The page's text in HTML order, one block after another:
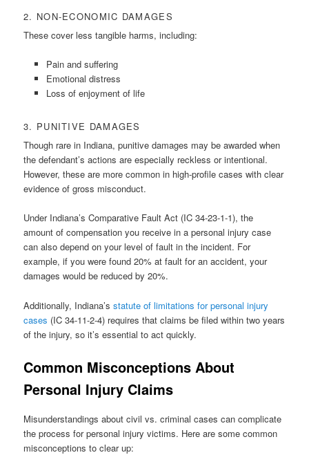
2. NON-ECONOMIC DAMAGES
These cover less tangible harms, including:
Pain and suffering
Emotional distress
Loss of enjoyment of life
3. PUNITIVE DAMAGES
Though rare in Indiana, punitive damages may be awarded when
the defendant’s actions are especially reckless or intentional.
However, these are more common in high-profile cases with clear
evidence of gross misconduct.
Under Indiana’s Comparative Fault Act (IC 34-23-1-1), the
amount of compensation you receive in a personal injury case
can also depend on your level of fault in the incident. For
example, if you were found 20% at fault for an accident, your
damages would be reduced by 20%.
Additionally, Indiana’sstatute of limitations for personal injury
cases (IC 34-11-2-4) requires that claims be filed within two years
of the injury, so it’s essential to act quickly.
Common Misconceptions About
Personal Injury Claims
Misunderstandings about civil vs. criminal cases can complicate
the process for personal injury victims. Here are some common
misconceptions to clear up: